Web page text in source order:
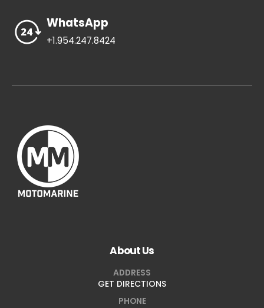
WhatsApp
+1.954.247.8424
About Us
ADDRESS
GET DIRECTIONS
PHONE